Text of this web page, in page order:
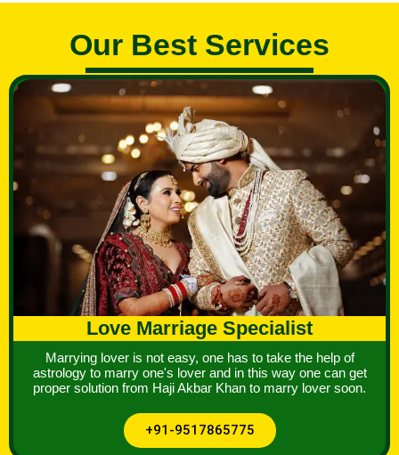
Our Best Services
Love Marriage Specialist
Marrying lover is not easy, one has to take the help of
astrology to marry one's lover and in this way one can get
proper solution from Haji Akbar Khan to marry lover soon.
+91-9517865775